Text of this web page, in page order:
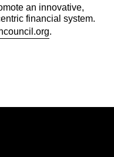
an innovative,
financial system.